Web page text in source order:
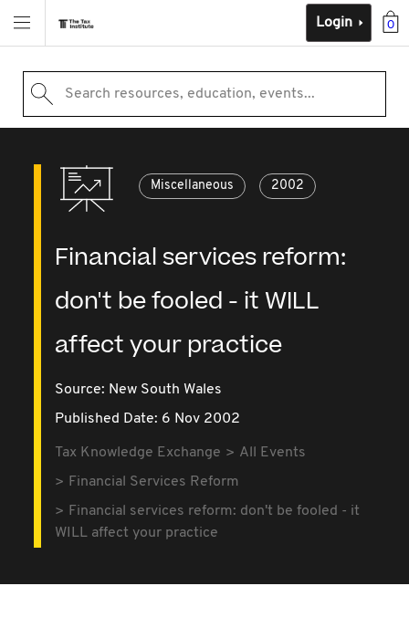
0
Login
Search resources, education, events...
Miscellaneous 2002
Financial services reform:
don't be fooled - it WILL
affect your practice
Source: New South Wales
Published Date: 6 Nov 2002
Tax Knowledge Exchange
All Events
Financial Services Reform
Financial services reform: don't be fooled - it
WILL affect your practice